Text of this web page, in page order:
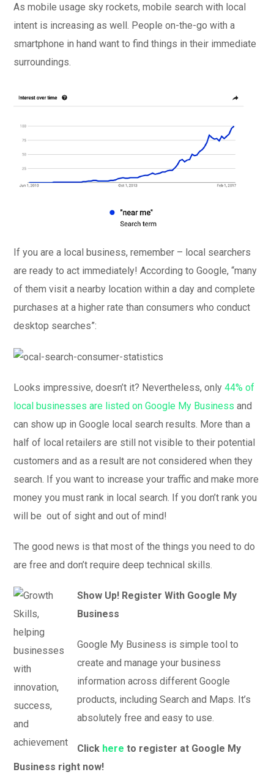
As mobile usage sky rockets, mobile search with local
intent is increasing as well. People on-the-go with a
smartphone in hand want to find things in their immediate
surroundings.
If you are a local business, remember – local searchers
are ready to act immediately! According to Google, “many
of them visit a nearby location within a day and complete
purchases at a higher rate than consumers who conduct
desktop searches”:
Looks impressive, doesn’t it? Nevertheless, only44% of
local businesses are listed on Google My Business and
can show up in Google local search results. More than a
half of local retailers are still not visible to their potential
customers and as a result are not considered when they
search. If you want to increase your traffic and make more
money you must rank in local search. If you don’t rank you
will be out of sight and out of mind!
The good news is that most of the things you need to do
are free and don’t require deep technical skills.
Show Up! Register With Google My
Business
Google My Business is simple tool to
create and manage your business
information across different Google
products, including Search and Maps. It’s
absolutely free and easy to use.
Click here to register at Google My
Business right now!